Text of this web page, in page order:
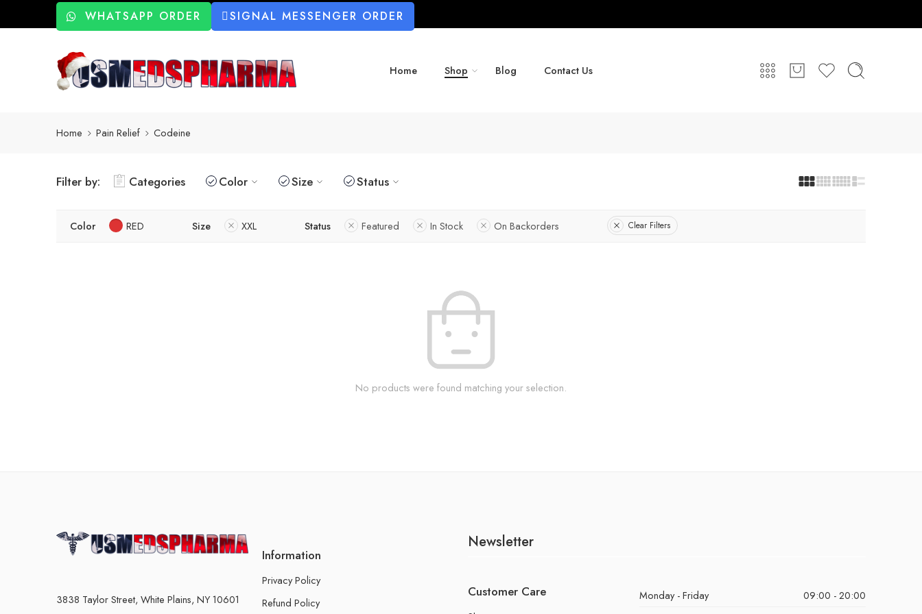
WHATSAPP ORDER SIGNAL MESSENGER ORDER
Home Shop Blog Contact Us
Home Pain Relief Codeine
Filter by: Categories Color Size Status
Color RED Size XXL Status Featured In Stock On Backorders Clear Filters
No products were found matching your selection.
3838 Taylor Street, White Plains, NY 10601
Information
Privacy Policy
Refund Policy
Newsletter
Customer Care Monday - Friday
09:00 - 20:00